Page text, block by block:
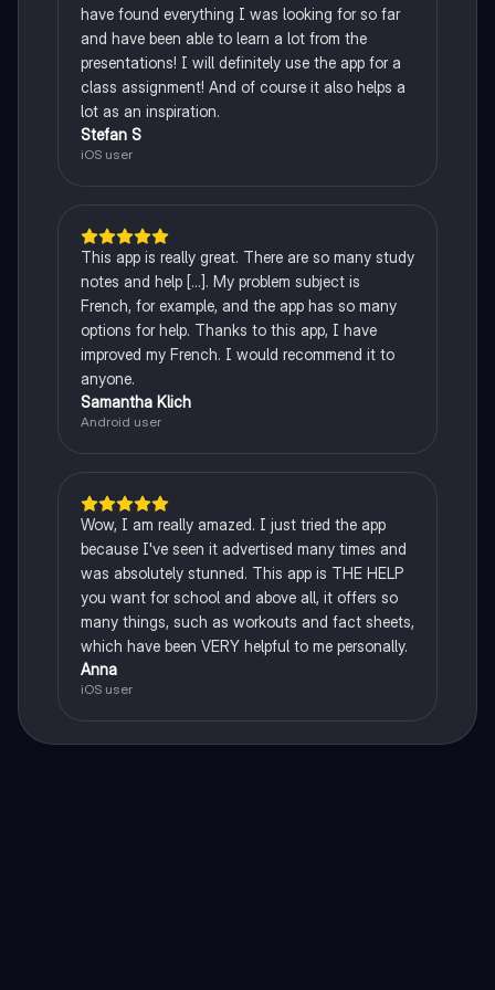
have found everything I was looking for so far
and have been able to learn a lot from the
presentations! I will definitely use the app for a
class assignment! And of course it also helps a
lot as an inspiration.
Stefan S
iOS user
This app is really great. There are so many study
notes and help [...]. My problem subject is
French, for example, and the app has so many
options for help. Thanks to this app, I have
improved my French. I would recommend it to
anyone.
Samantha Klich
Android user
Wow, I am really amazed. I just tried the app
because I've seen it advertised many times and
was absolutely stunned. This app is THE HELP
you want for school and above all, it offers so
many things, such as workouts and fact sheets,
which have been VERY helpful to me personally.
Anna
iOS user